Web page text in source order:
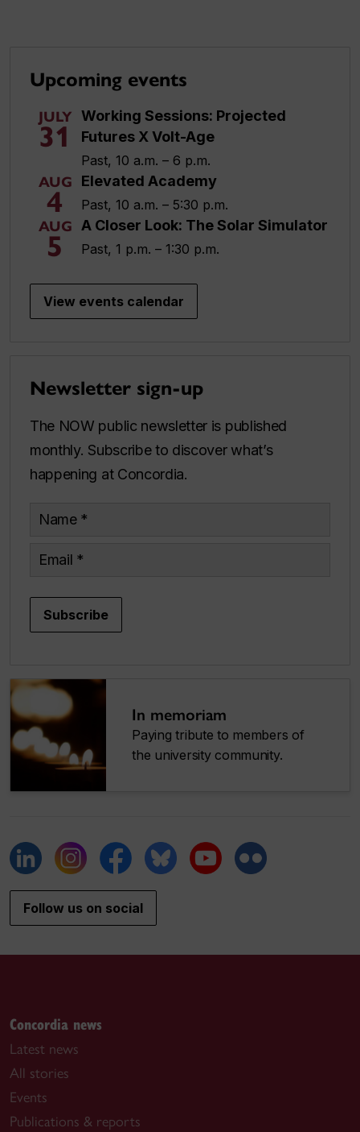
Upcoming events
JULY
31
Working Sessions: Projected
Futures X Volt-Age
Past, 10 a.m. – 6 p.m.
AUG
4
Elevated Academy
Past, 10 a.m. – 5:30 p.m.
AUG
5
A Closer Look: The Solar Simulator
Past, 1 p.m. – 1:30 p.m.
View events calendar
Newsletter sign-up
The NOW public newsletter is published
monthly. Subscribe to discover what’s
happening at Concordia.
Name
Email
Subscribe
In memoriam
Paying tribute to members of
the university community.
Follow us on social
Concordia news
Latest news
All stories
Events
Publications & reports